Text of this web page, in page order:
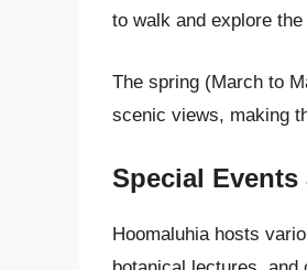
to walk and explore
The spring (March to
scenic views, making
Special
Hoomaluhia hosts